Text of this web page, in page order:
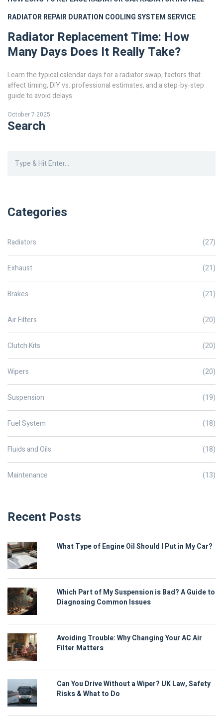
RADIATOR REPAIR DURATION COOLING SYSTEM SERVICE
Radiator Replacement Time: How
Many Days Does It Really Take?
Learn the typical calendar days for a radiator swap, factors that
affect timing, DIY vs. professional estimates, and a step‑by‑step
guide to avoid delays.
October 7 2025
Search
Categories
Radiators (27)
Exhaust (21)
Brakes (21)
Air Filters (20)
Clutch Kits (20)
Wipers (20)
Suspension (19)
Fuel System (18)
Fluids and Oils (18)
Maintenance (13)
Recent Posts
What Type of Engine Oil Should I Put in My Car?
Which Part of My Suspension is Bad? A Guide to
Diagnosing Common Issues
Avoiding Trouble: Why Changing Your AC Air
Filter Matters
Can You Drive Without a Wiper? UK Law, Safety
Risks & What to Do